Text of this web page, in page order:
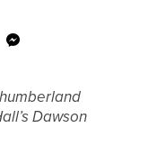
Dawson